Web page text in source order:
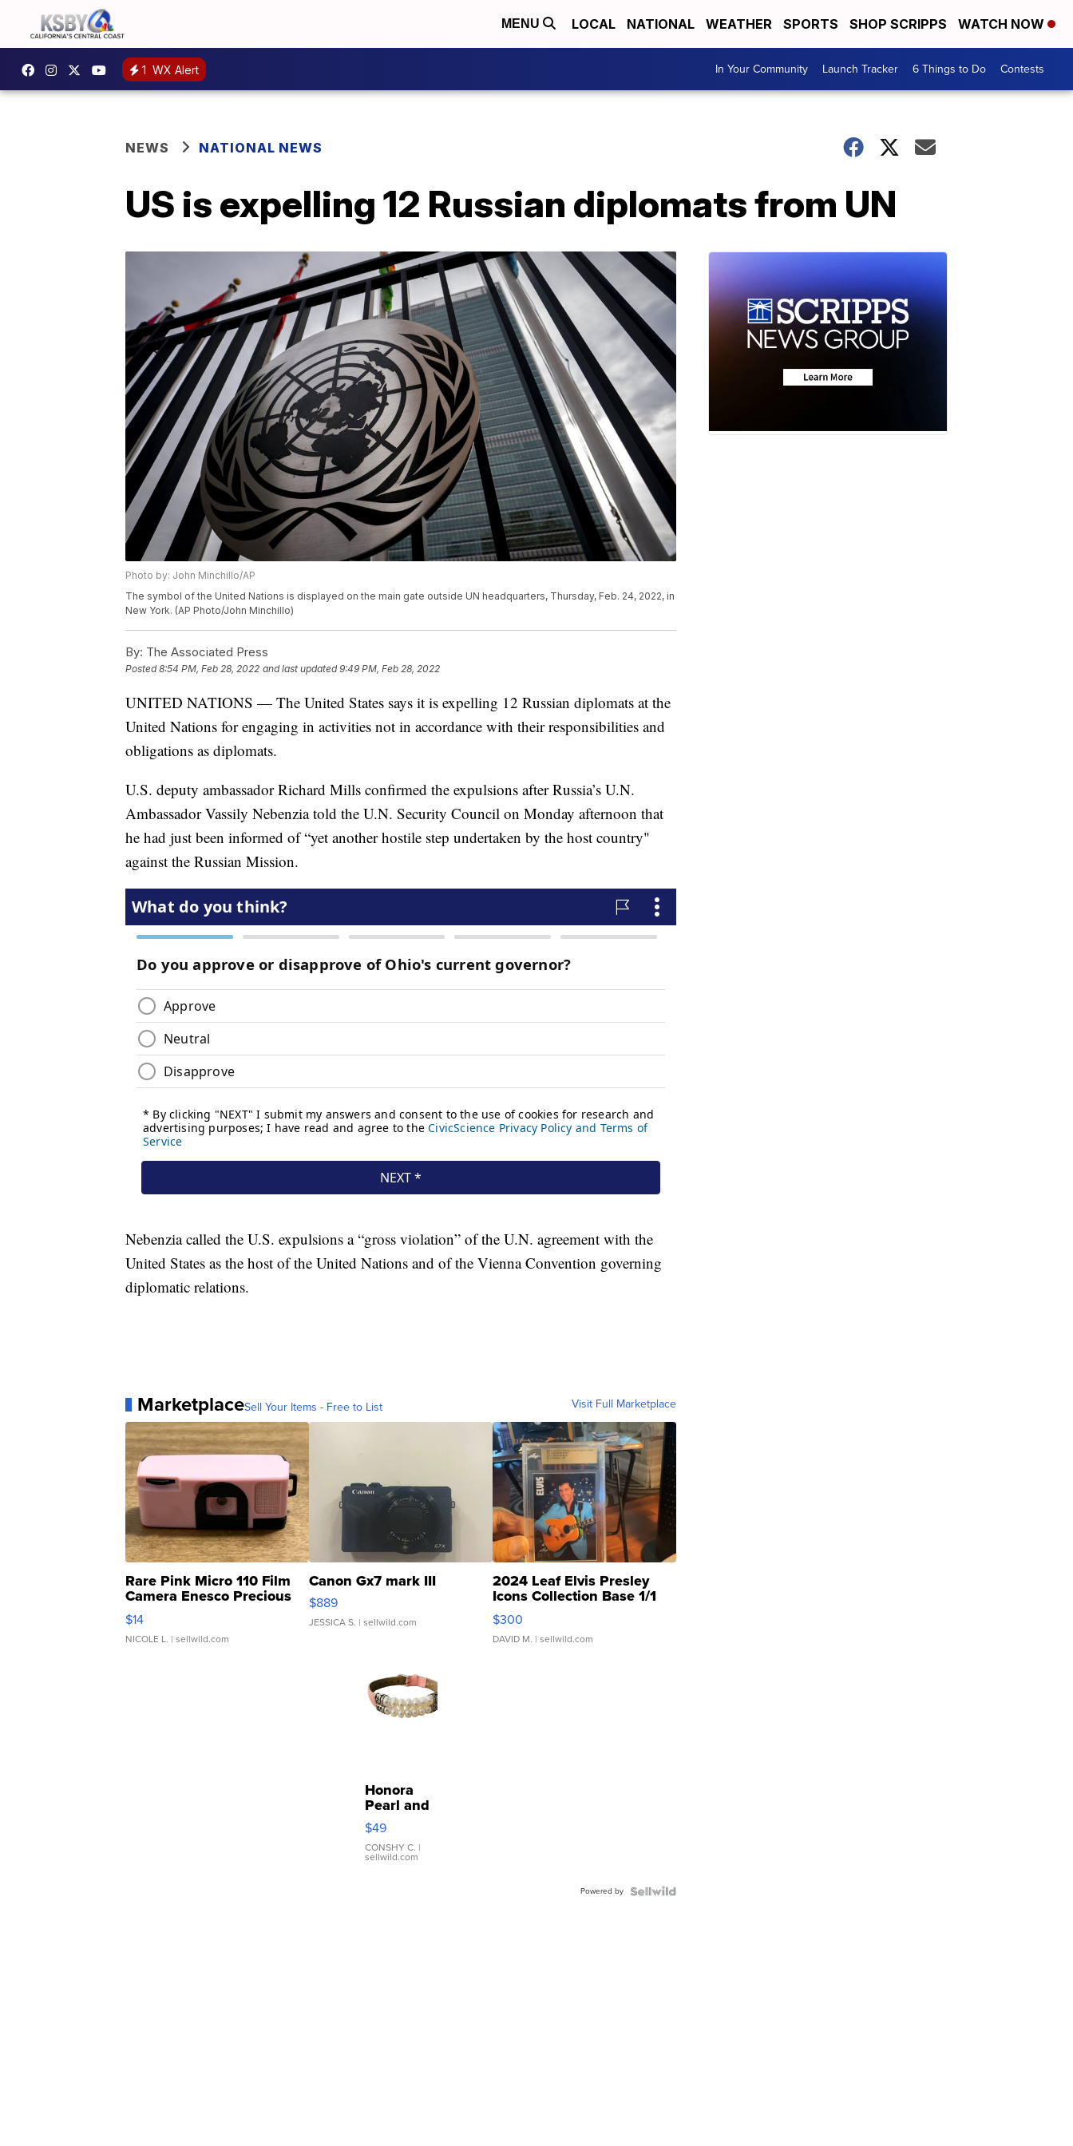
MENU LOCAL NATIONAL WEATHER SPORTS SHOP SCRIPPS WATCH NOW
1 WX Alert In Your Community Launch Tracker 6 Things to Do Contests
NEWS NATIONAL NEWS
US is expelling 12 Russian diplomats from UN
Photo by: John Minchillo/AP
The symbol of the United Nations is displayed on the main gate outside UN headquarters, Thursday, Feb. 24, 2022, in
New York. (AP Photo/John Minchillo)
By: The Associated Press
Posted8:54 PM, Feb 28, 2022 and last updated 9:49 PM, Feb 28, 2022
UNITED NATIONS — The United States says it is expelling 12 Russian diplomats at the
United Nations for engaging in activities not in accordance with their responsibilities and
obligations as diplomats.
U.S. deputy ambassador Richard Mills confirmed the expulsions after Russia’s U.N.
Ambassador Vassily Nebenzia told the U.N. Security Council on Monday afternoon that
he had just been informed of “yet another hostile step undertaken by the host country"
against the Russian Mission.
Nebenzia called the U.S. expulsions a “gross violation” of the U.N. agreement with the
United States as the host of the United Nations and of the Vienna Convention governing
diplomatic relations.
MarketplaceSell Your Items - Free to List Visit Full Marketplace
Rare Pink Micro 110 Film
Camera Enesco Precious
Moments TD4
$14
NICOLE L. | sellwild.com
Canon Gx7 mark III
$889
JESSICA S. | sellwild.com
2024 Leaf Elvis Presley
Icons Collection Base 1/1
SSP Clear ...
$300
DAVID M. | sellwild.com
Honora
Pearl and
Pink
Leather
Bracelet
Adjustable
$49
CONSHY C. |
sellwild.com
Powered by